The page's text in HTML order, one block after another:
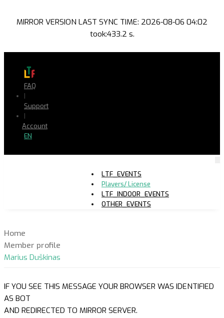
MIRROR VERSION LAST SYNC TIME: 2026-08-06 04:02
took:433.2 s.
FAQ
|
Support
|
Account
EN
LTF_EVENTS
Players/ License
LTF_INDOOR_EVENTS
OTHER_EVENTS
Home
Member profile
Marius Duškinas
IF YOU SEE THIS MESSAGE YOUR BROWSER WAS IDENTIFIED
AS BOT
AND REDIRECTED TO MIRROR SERVER.